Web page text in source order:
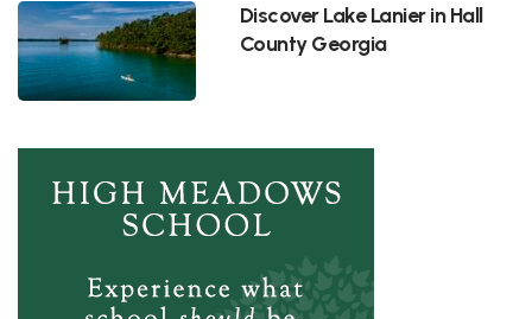
Discover Lake Lanier in Hall
County Georgia